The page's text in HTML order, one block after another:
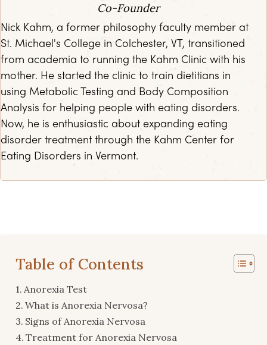
Table of Contents
Anorexia Test
What is Anorexia Nervosa?
Signs of Anorexia Nervosa
Treatment for Anorexia Nervosa
Co-Founder
Nick Kahm, a former philosophy faculty member at
St. Michael's College in Colchester, VT, transitioned
from academia to running the Kahm Clinic with his
mother. He started the clinic to train dietitians in
using Metabolic Testing and Body Composition
Analysis for helping people with eating disorders.
Now, he is enthusiastic about expanding eating
disorder treatment through the Kahm Center for
Eating Disorders in Vermont.